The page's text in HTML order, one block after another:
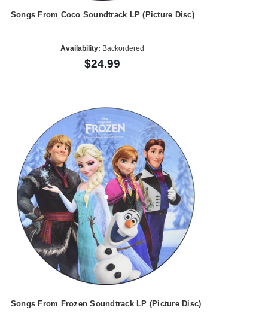
Songs From Coco Soundtrack LP (Picture Disc)
Availability: Backordered
$24.99
Songs From Frozen Soundtrack LP (Picture Disc)